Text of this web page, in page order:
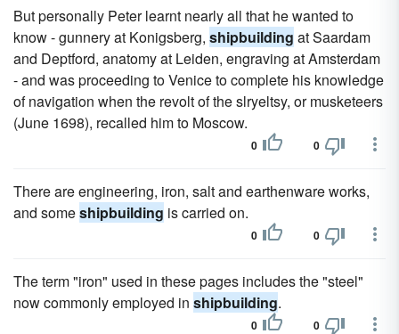
But personally Peter learnt nearly all that he wanted to
know - gunnery at Konigsberg, shipbuilding at Saardam
and Deptford, anatomy at Leiden, engraving at Amsterdam
- and was proceeding to Venice to complete his knowledge
of navigation when the revolt of the slryeltsy, or musketeers
(June 1698), recalled him to Moscow.
0 0
There are engineering, iron, salt and earthenware works,
and someshipbuilding is carried on.
0 0
The term "iron" used in these pages includes the "steel"
now commonly employed in shipbuilding.
0 0